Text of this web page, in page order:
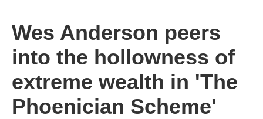
Wes Anderson peers
into the hollowness of
extreme wealth in 'The
Phoenician Scheme'